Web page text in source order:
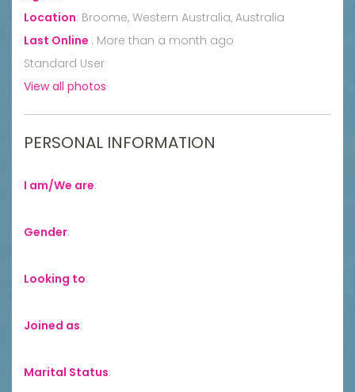
Location: Broome, Western Australia, Australia
Last Online : More than a month ago
Standard User
View all photos
PERSONAL INFORMATION
I am/We are:
Gender:
Looking to:
Joined as:
Marital Status: